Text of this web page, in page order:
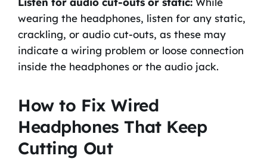
wearing the headphones, listen for any static,
crackling, or audio cut-outs, as these may
indicate a wiring problem or loose connection
inside the headphones or the audio jack.
How to Fix Wired
Headphones That Keep
Cutting Out